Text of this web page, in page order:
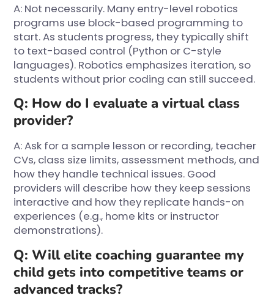
A: Not necessarily. Many entry-level robotics
programs use block-based programming to
start. As students progress, they typically shift
to text-based control (Python or C-style
languages). Robotics emphasizes iteration, so
students without prior coding can still succeed.
Q: How do I evaluate a virtual class
provider?
A: Ask for a sample lesson or recording, teacher
CVs, class size limits, assessment methods, and
how they handle technical issues. Good
providers will describe how they keep sessions
interactive and how they replicate hands-on
experiences (e.g., home kits or instructor
demonstrations).
Q: Will elite coaching guarantee my
child gets into competitive teams or
advanced tracks?